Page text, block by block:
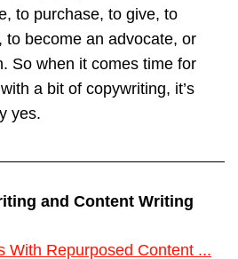
to purchase, to give, to
to become an advocate, or
So when it comes time for
a bit of copywriting, it’s
yes.
and Content Writing
With Repurposed Content ...